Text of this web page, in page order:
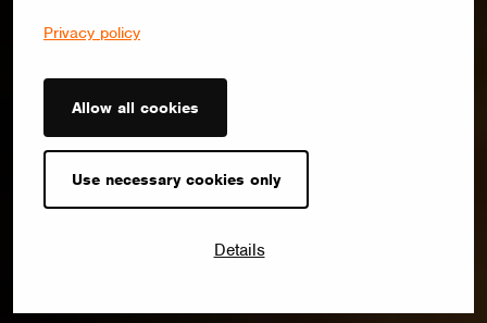
Privacy policy
Allow all cookies
Use necessary cookies only
Details